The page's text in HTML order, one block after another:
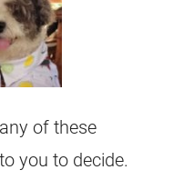
of these
you to decide.